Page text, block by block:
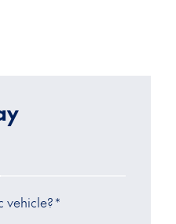
vehicle?*